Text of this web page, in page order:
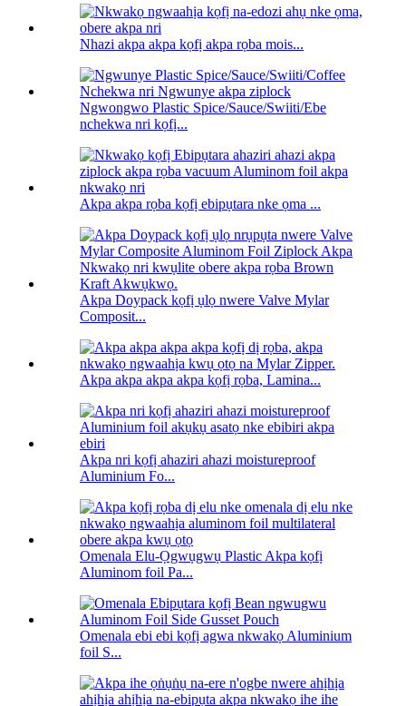
Nhazi akpa akpa kọfị akpa rọba mois...
Ngwongwo Plastic Spice/Sauce/Swiiti/Ebe
nchekwa nri kọfị...
Akpa akpa rọba kọfị ebipụtara nke ọma ...
Akpa Doypack kọfị ụlọ nwere Valve Mylar
Composit...
Akpa akpa akpa akpa kọfị rọba, Lamina...
Akpa nri kọfị ahaziri ahazi moistureproof
Aluminium Fo...
Omenala Elu-Ọgwụgwụ Plastic Akpa kọfị
Aluminom foil Pa...
Omenala ebi ebi kọfị agwa nkwakọ Aluminium
foil S...